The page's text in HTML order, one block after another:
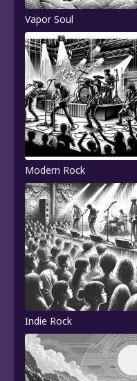
Vapor Soul
Modern Rock
Indie Rock